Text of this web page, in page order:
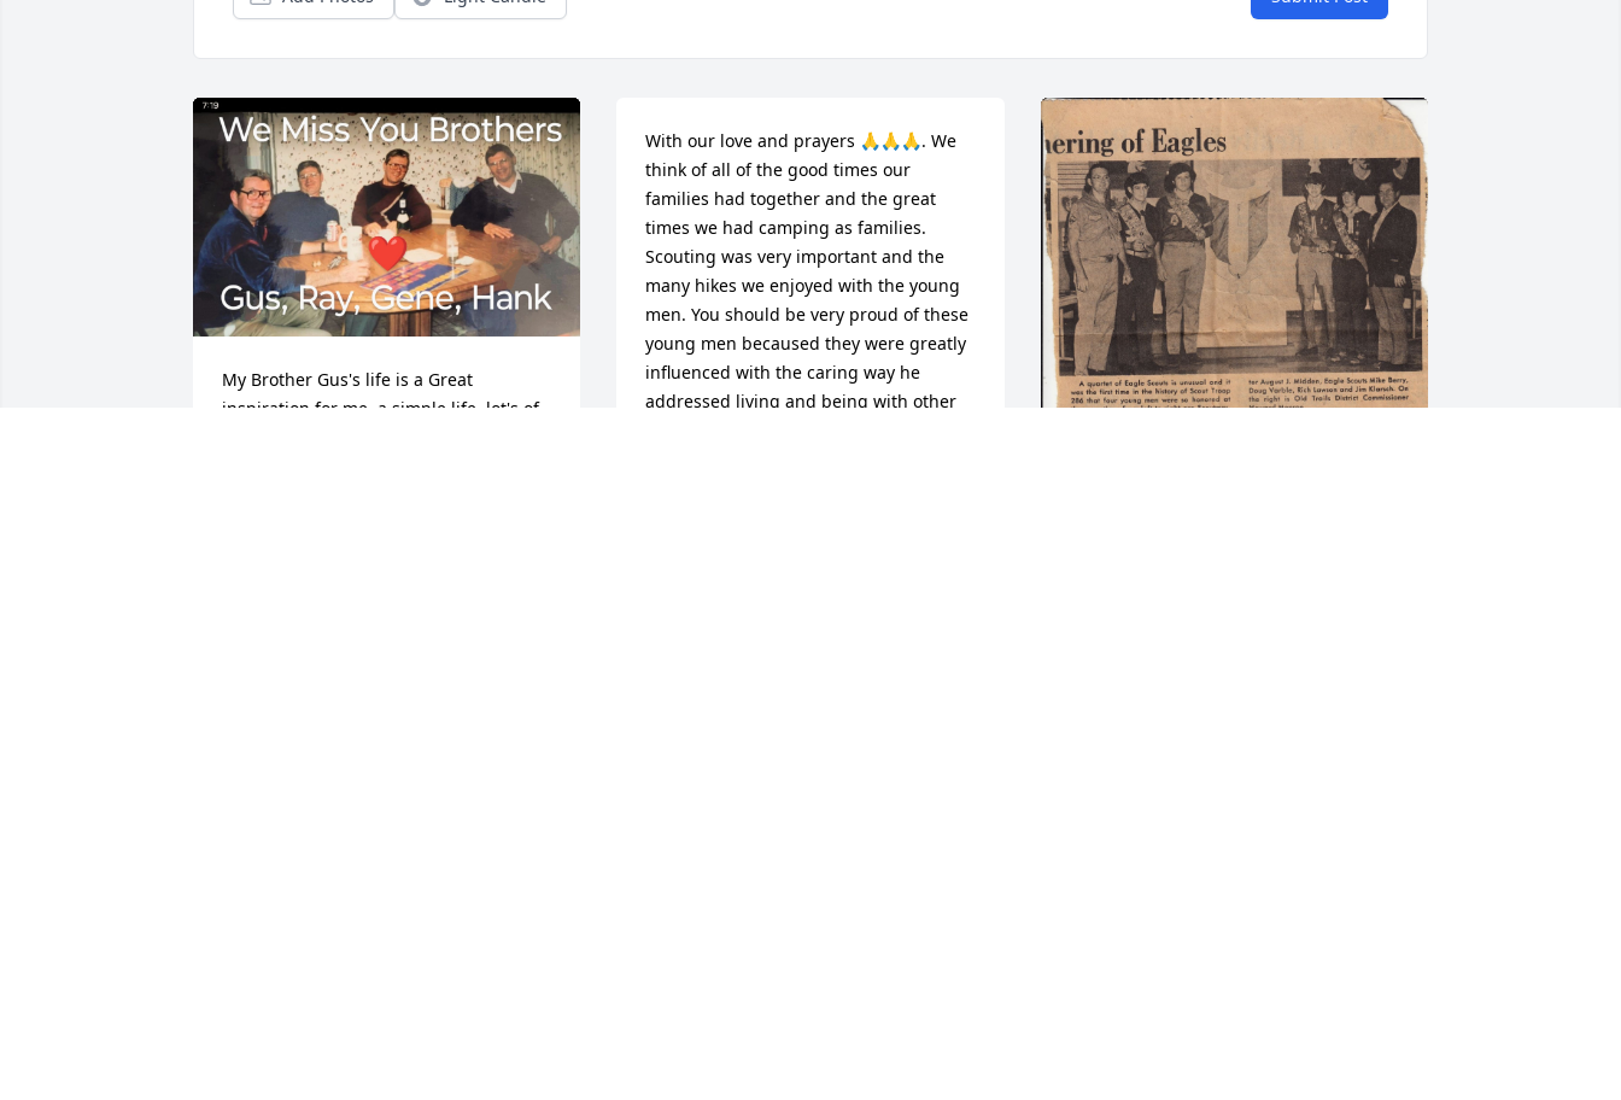
My Brother Gus's life is a Great
inspiration for me, a simple life, lot's of
With our love and prayers 🙏🙏🙏. We
think of all of the good times our
families had together and the great
times we had camping as families.
Scouting was very important and the
many hikes we enjoyed with the young
men. You should be very proud of these
young men becaused they were greatly
influenced with the caring way he
addressed living and being with other